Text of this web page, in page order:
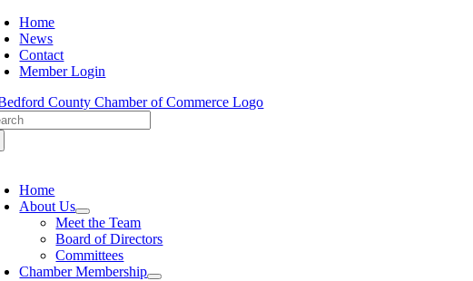
Skip
to
content
Home
News
Contact
Member Login
Home
About Us
Meet the Team
Board of Directors
Committees
Chamber Membership